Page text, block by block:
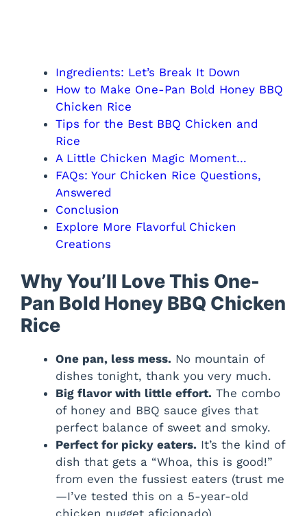
Ingredients: Let’s Break It Down
How to Make One-Pan Bold Honey BBQ
Chicken Rice
Tips for the Best BBQ Chicken and
Rice
A Little Chicken Magic Moment…
FAQs: Your Chicken Rice Questions,
Answered
Conclusion
Explore More Flavorful Chicken
Creations
Why You’ll Love This One-
Pan Bold Honey BBQ Chicken
Rice
One pan, less mess. No mountain of
dishes tonight, thank you very much.
Big flavor with little effort. The combo
of honey and BBQ sauce gives that
perfect balance of sweet and smoky.
Perfect for picky eaters. It’s the kind of
dish that gets a “Whoa, this is good!”
from even the fussiest eaters (trust me
—I’ve tested this on a 5-year-old
chicken nugget aficionado).